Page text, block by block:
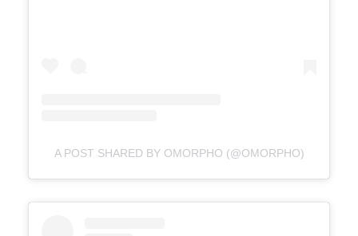
A POST SHARED BY OMORPHO (@OMORPHO)